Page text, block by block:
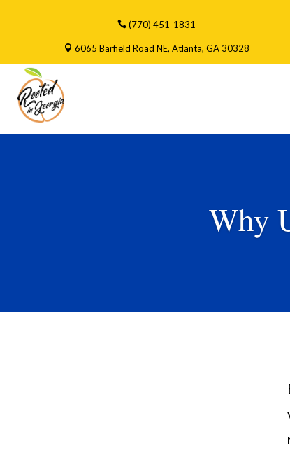
(770) 451-1831
6065 Barfield Road NE, Atlanta, GA 30328
Why